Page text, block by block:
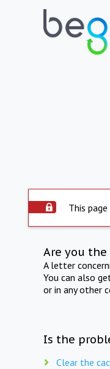
This
Are you
A letter
You can also
or in any other
Is the
Clear the